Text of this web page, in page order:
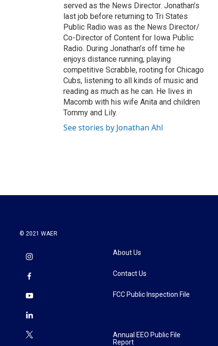
served as the News Director. Jonathan’s
last job before returning to Tri States
Public Radio was as the News Director/
Co-Director of Content for Iowa Public
Radio. During Jonathan’s off time he
enjoys distance running, playing
competitive Scrabble, rooting for Chicago
Cubs, listening to all kinds of music and
reading as much as he can. He lives in
Macomb with his wife Anita and children
Tommy and Lily.
See stories by Jonathan Ahl
© 2021 WAER
About Us
Contact Us
FCC Public Inspection File
Annual EEO Public File
Report